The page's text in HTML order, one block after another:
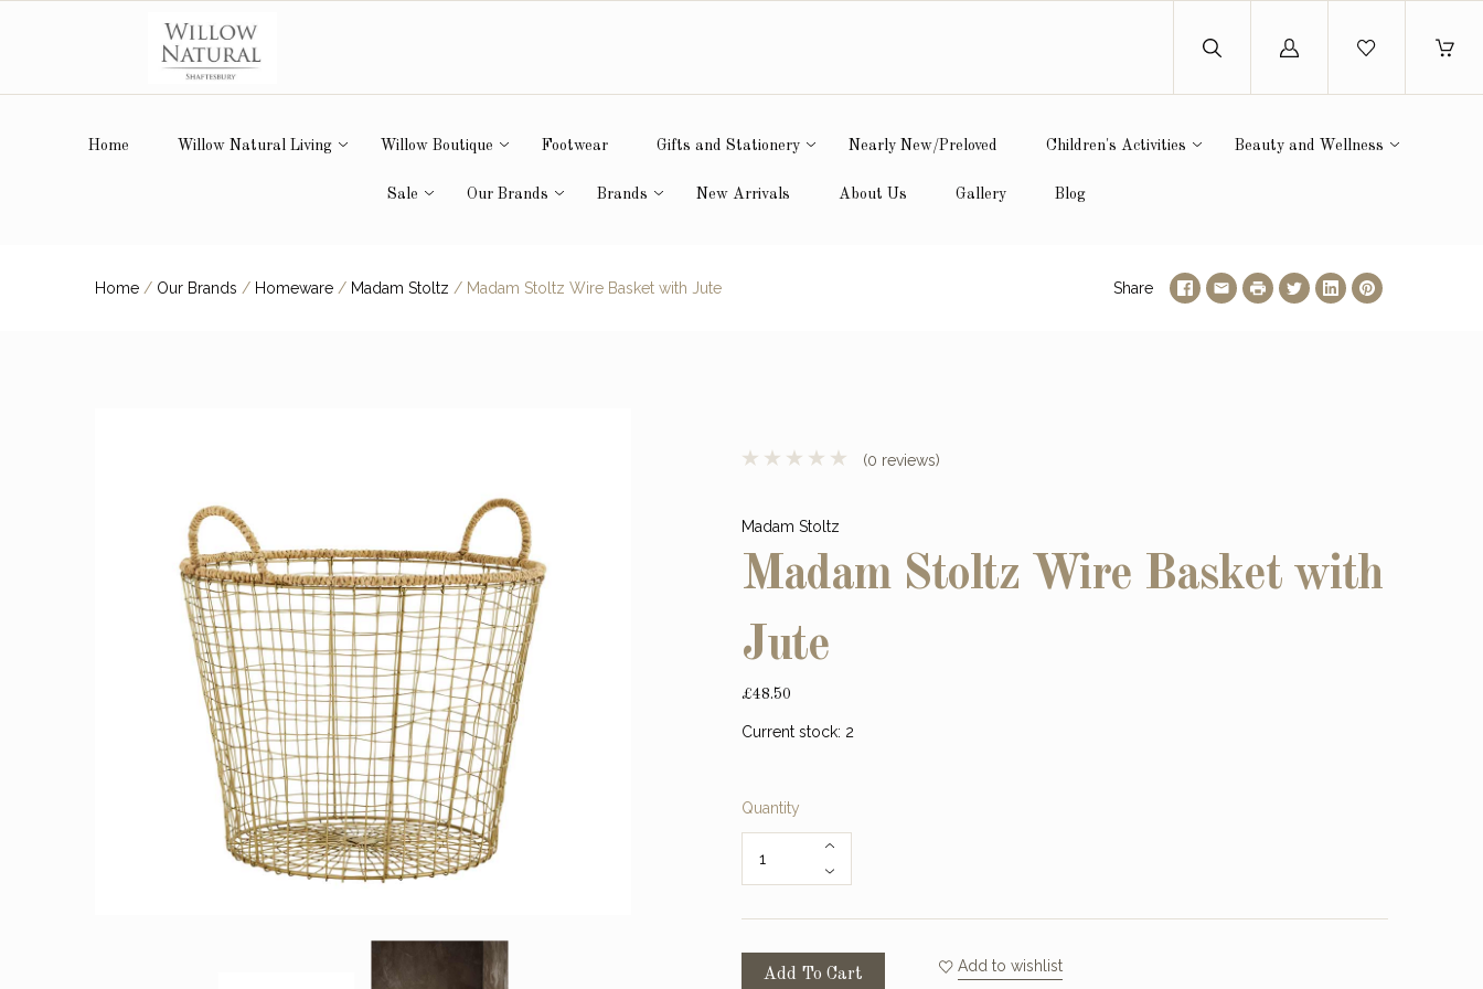
Log
Home Willow Natural Living Willow Boutique Footwear Gifts and Stationery Nearly New/Preloved Children's Activities Beauty and Wellness
Sale Our Brands Brands New Arrivals About Us Gallery Blog
Home / Our Brands / Homeware / Madam Stoltz / Madam Stoltz Wire Basket with Jute Share
(0 reviews)
Madam Stoltz
Madam Stoltz Wire Basket with
Jute
£48.50
Current stock: 2
Quantity
Add To Cart Add to wishlist